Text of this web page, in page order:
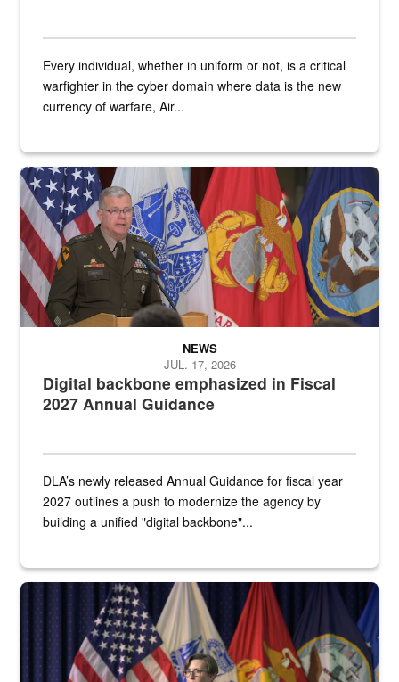
Every individual, whether in uniform or not, is a critical
warfighter in the cyber domain where data is the new
currency of warfare, Air...
An Army Lieutenant General stands at a podium with military flags
Digital backbone emphasized in Fiscal
2027 Annual Guidance
NEWS
JUL. 17, 2026
DLA’s newly released Annual Guidance for fiscal year
2027 outlines a push to modernize the agency by
building a unified "digital backbone"...
A female Army soldier stands on a stage with military flags in the